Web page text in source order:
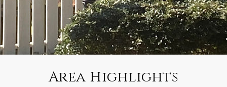
Area Highlights